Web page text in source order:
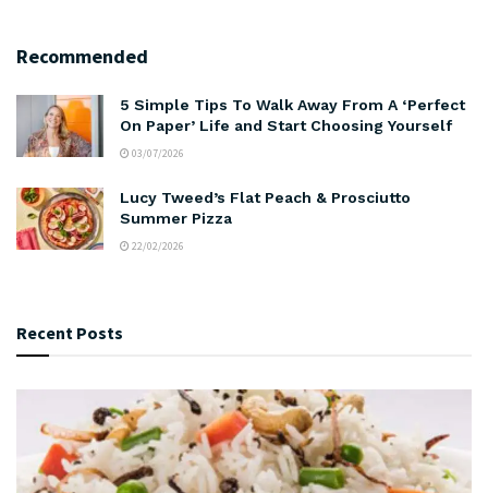
Recommended
5 Simple Tips To Walk Away From A ‘Perfect
On Paper’ Life and Start Choosing Yourself
03/07/2026
Lucy Tweed’s Flat Peach & Prosciutto
Summer Pizza
22/02/2026
Recent Posts